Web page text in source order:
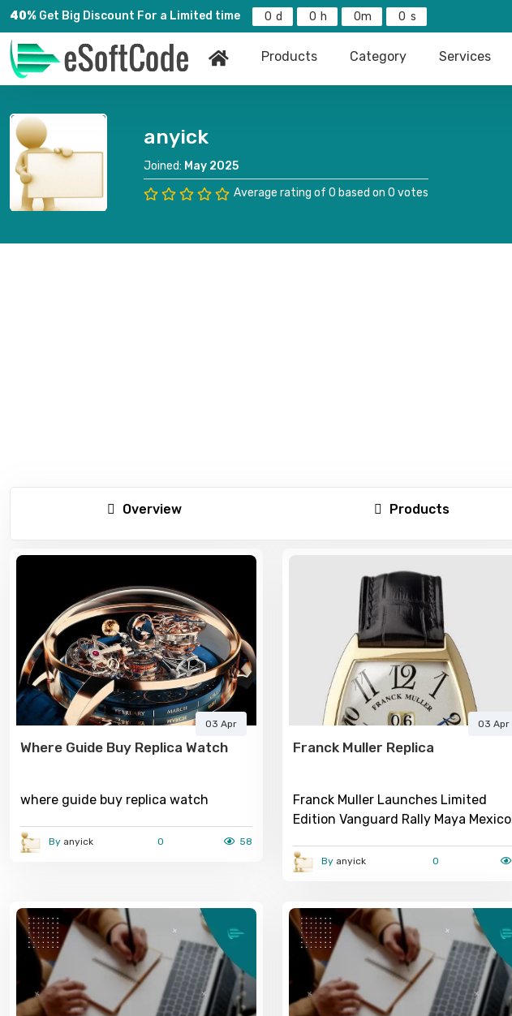
40% Get Big Discount For a Limited time 0 0 0 0
Products Category Services
anyick
Joined: May 2025
Average rating of 0 based on 0 votes
Overview Products
03 Apr
Where Guide Buy Replica Watch
where guide buy replica watch
By anyick 0 58
03 Apr
Franck Muller Replica
Franck Muller Launches Limited
Edition Vanguard Rally Maya Mexico
By anyick 0